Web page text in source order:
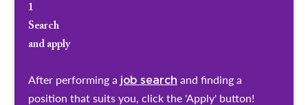
1
Search
and apply
After performing a job search and finding a
position that suits you, click the 'Apply' button!